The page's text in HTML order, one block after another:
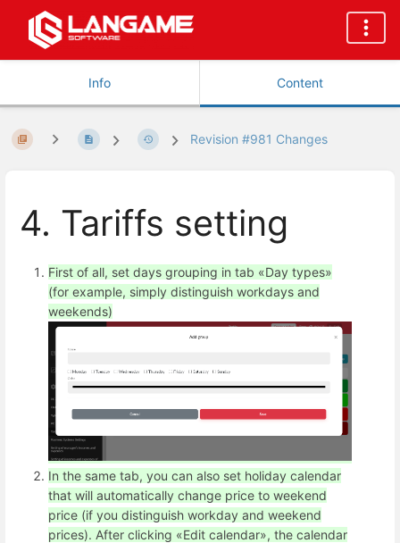
Info Content
Revision #981 Changes
4. Tariffs setting
First of all, set days grouping in tab «Day types»
(for example, simply distinguish workdays and
weekends)
In the same tab, you can also set holiday calendar
that will automatically change price to weekend
price (if you distinguish workday and weekend
prices). After clicking «Edit calendar», the calendar